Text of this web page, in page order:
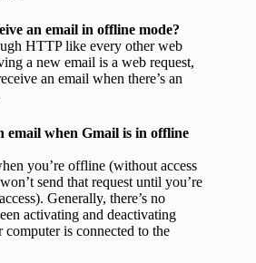
an email in offline mode?
HTTP like every other web
a new email is a web request,
an email when there’s an
email when Gmail is in offline
you’re offline (without access
send that request until you’re
Generally, there’s no
activating and deactivating
is connected to the